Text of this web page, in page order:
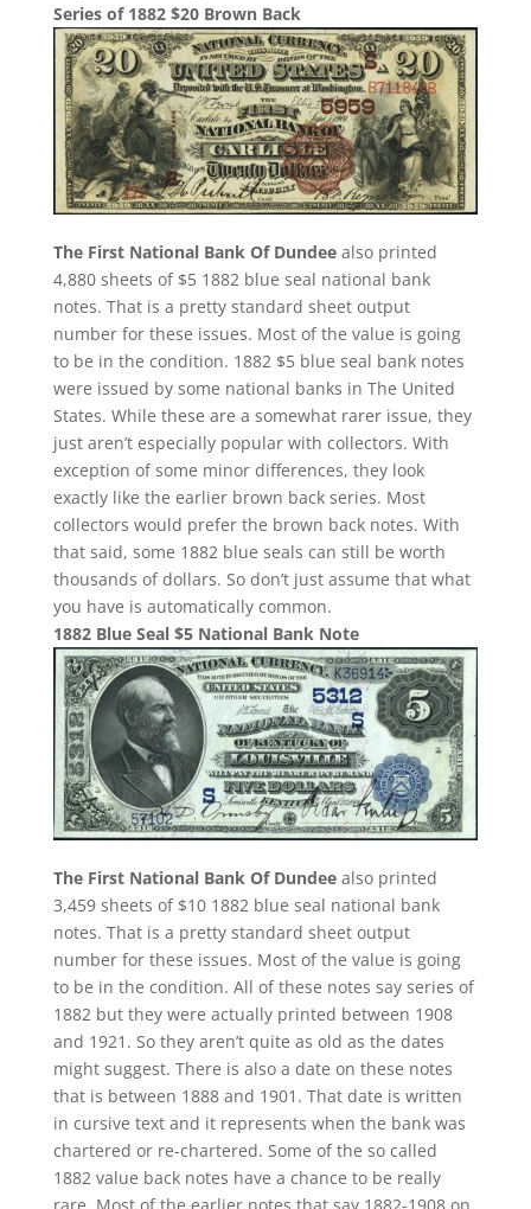
Series of 1882 $20 Brown Back
The First National Bank Of Dundeealso printed
4,880 sheets of $5 1882 blue seal national bank
notes. That is a pretty standard sheet output
number for these issues. Most of the value is going
to be in the condition. 1882 $5 blue seal bank notes
were issued by some national banks in The United
States. While these are a somewhat rarer issue, they
just aren’t especially popular with collectors. With
exception of some minor differences, they look
exactly like the earlier brown back series. Most
collectors would prefer the brown back notes. With
that said, some 1882 blue seals can still be worth
thousands of dollars. So don’t just assume that what
you have is automatically common.
1882 Blue Seal $5 National Bank Note
The First National Bank Of Dundeealso printed
3,459 sheets of $10 1882 blue seal national bank
notes. That is a pretty standard sheet output
number for these issues. Most of the value is going
to be in the condition. All of these notes say series of
1882 but they were actually printed between 1908
and 1921. So they aren’t quite as old as the dates
might suggest. There is also a date on these notes
that is between 1888 and 1901. That date is written
in cursive text and it represents when the bank was
chartered or re-chartered. Some of the so called
1882 value back notes have a chance to be really